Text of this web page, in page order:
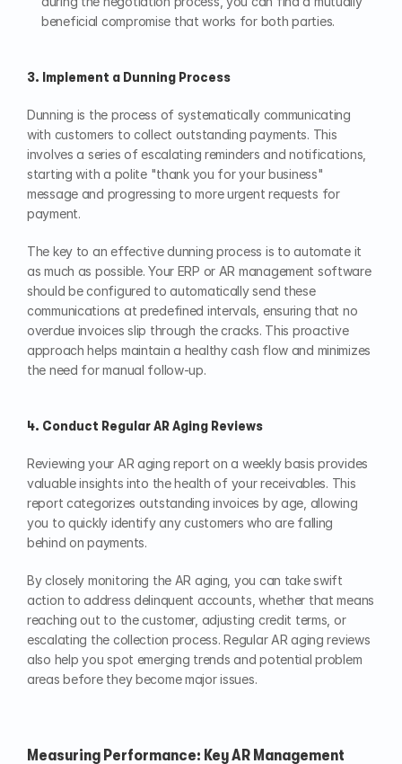
beneficial compromise that works for both parties.
3. Implement a Dunning Process
Dunning is the process of systematically communicating
with customers to collect outstanding payments. This
involves a series of escalating reminders and notifications,
starting with a polite "thank you for your business"
message and progressing to more urgent requests for
payment.
The key to an effective dunning process is to automate it
as much as possible. Your ERP or AR management software
should be configured to automatically send these
communications at predefined intervals, ensuring that no
overdue invoices slip through the cracks. This proactive
approach helps maintain a healthy cash flow and minimizes
the need for manual follow-up.
4. Conduct Regular AR Aging Reviews
Reviewing your AR aging report on a weekly basis provides
valuable insights into the health of your receivables. This
report categorizes outstanding invoices by age, allowing
you to quickly identify any customers who are falling
behind on payments.
By closely monitoring the AR aging, you can take swift
action to address delinquent accounts, whether that means
reaching out to the customer, adjusting credit terms, or
escalating the collection process. Regular AR aging reviews
also help you spot emerging trends and potential problem
areas before they become major issues.
Measuring Performance: Key AR Management